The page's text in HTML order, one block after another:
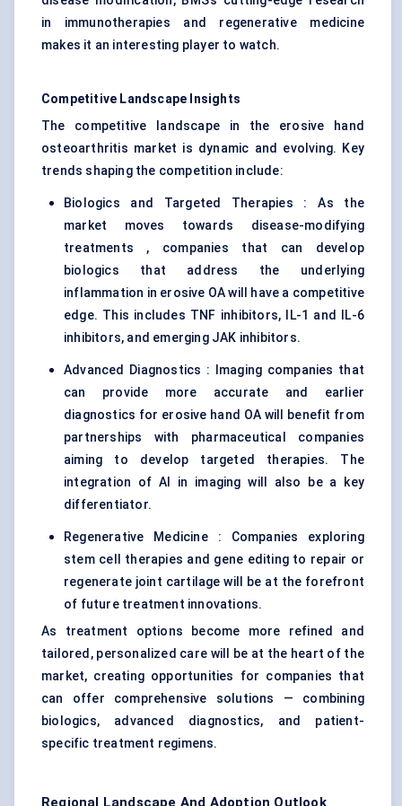
in immunotherapies and regenerative medicine
makes it an interesting player to watch.
Competitive Landscape Insights
The competitive landscape in the erosive hand
osteoarthritis market is dynamic and evolving. Key
trends shaping the competition include:
Biologics and Targeted Therapies : As the
market moves towards disease-modifying
treatments , companies that can develop
biologics that address the underlying
inflammation in erosive OA will have a competitive
edge. This includes TNF inhibitors, IL-1 and IL-6
inhibitors, and emerging JAK inhibitors.
Advanced Diagnostics : Imaging companies that
can provide more accurate and earlier
diagnostics for erosive hand OA will benefit from
partnerships with pharmaceutical companies
aiming to develop targeted therapies. The
integration of AI in imaging will also be a key
differentiator.
Regenerative Medicine : Companies exploring
stem cell therapies and gene editing to repair or
regenerate joint cartilage will be at the forefront
of future treatment innovations.
As treatment options become more refined and
tailored, personalized care will be at the heart of the
market, creating opportunities for companies that
can offer comprehensive solutions — combining
biologics, advanced diagnostics, and patient-
specific treatment regimens.
Regional Landscape And Adoption Outlook